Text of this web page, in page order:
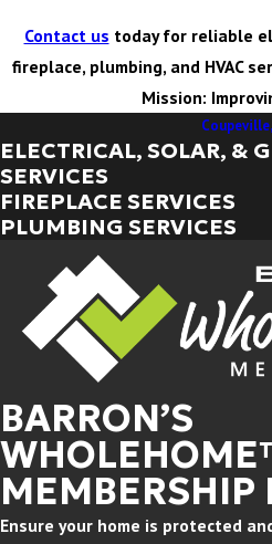
Contact us today for reliable
fireplace, plumbing, and HVAC
Mission:
ELECTRICAL, SOLAR, &
SERVICES
FIREPLACE SERVICES
PLUMBING SERVICES
BARRON’S
MEMBERSHIP
Ensure your home is protected